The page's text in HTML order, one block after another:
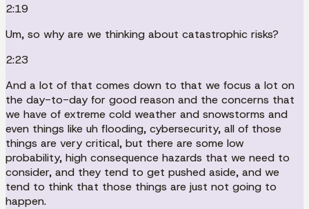
2:19
Um, so why are we thinking about catastrophic risks?
2:23
And a lot of that comes down to that we focus a lot on
the day-to-day for good reason and the concerns that
we have of extreme cold weather and snowstorms and
even things like uh flooding, cybersecurity, all of those
things are very critical, but there are some low
probability, high consequence hazards that we need to
consider, and they tend to get pushed aside, and we
tend to think that those things are just not going to
happen.